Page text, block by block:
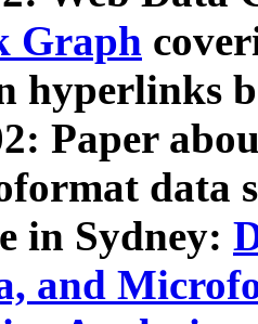
Graph
hyperlinks
Paper
data
in Sydney:
and